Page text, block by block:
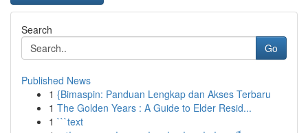
Search
Go
Published News
1 {Bimaspin: Panduan Lengkap dan Akses Terbaru
1 The Golden Years : A Guide to Elder Resid...
1 ```text